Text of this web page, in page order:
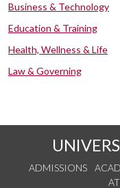
Business & Technology
Education & Training
Health, Wellness & Life
Law & Governing
ADMISSIONS